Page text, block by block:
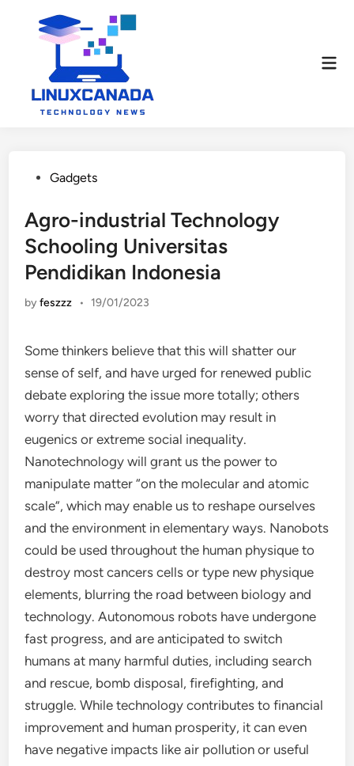
PostedGadgets
Agro-industrial Technology
Schooling Universitas
Pendidikan Indonesia
byfeszzz • 19/01/2023
Some thinkers believe that this will shatter our
sense of self, and have urged for renewed public
debate exploring the issue more totally; others
worry that directed evolution may result in
eugenics or extreme social inequality.
Nanotechnology will grant us the power to
manipulate matter “on the molecular and atomic
scale”, which may enable us to reshape ourselves
and the environment in elementary ways. Nanobots
could be used throughout the human physique to
destroy most cancers cells or type new physique
elements, blurring the road between biology and
technology. Autonomous robots have undergone
fast progress, and are anticipated to switch
humans at many harmful duties, including search
and rescue, bomb disposal, firefighting, and
struggle. While technology contributes to financial
improvement and human prosperity, it can even
have negative impacts like air pollution or useful